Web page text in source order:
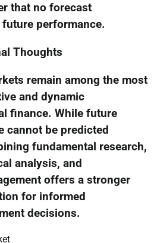
that no forecast
performance.
Thoughts
remain among the most
and dynamic
finance. While future
cannot be predicted
fundamental research,
analysis, and
offers a stronger
for informed
decisions.